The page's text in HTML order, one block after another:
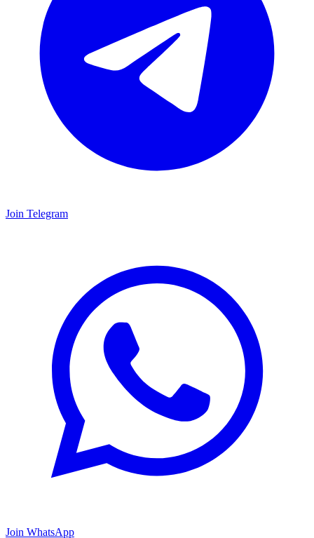
Join Telegram
Join WhatsApp